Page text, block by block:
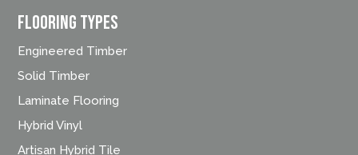
FLOORING TYPES
Engineered Timber
Solid Timber
Laminate Flooring
Hybrid Vinyl
Artisan Hybrid Tile